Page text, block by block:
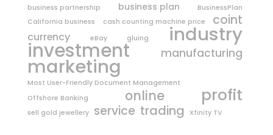
business partnership
business plan
BusinessPlan
California business
cash counting machine price coint
currency eBay gluing industry
investment manufacturing
marketing
Most User-Friendly Document Management
Offshore Banking
online profit
sell gold jewellery service trading Xfinity TV